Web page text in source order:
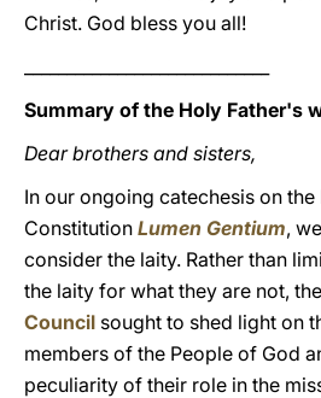
Christ. God bless you all!
Summary of the Holy Father's
Dear brothers and sisters,
In our ongoing catechesis on
Constitution Lumen Gentium,
consider the laity. Rather than
the laity for what they are not, the
Council sought to shed light on
members of the People of God
peculiarity of their role in the